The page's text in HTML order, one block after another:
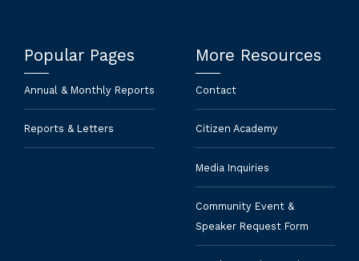
Popular Pages
Annual & Monthly Reports
Reports & Letters
More Resources
Contact
Citizen Academy
Media Inquiries
Community Event &
Speaker Request Form